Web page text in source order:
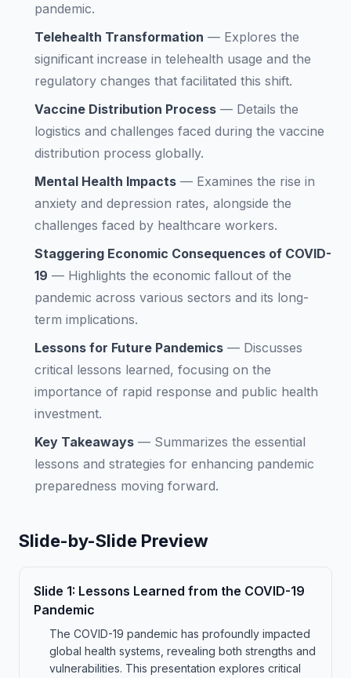
pandemic.
Telehealth Transformation — Explores the
significant increase in telehealth usage and the
regulatory changes that facilitated this shift.
Vaccine Distribution Process — Details the
logistics and challenges faced during the vaccine
distribution process globally.
Mental Health Impacts — Examines the rise in
anxiety and depression rates, alongside the
challenges faced by healthcare workers.
Staggering Economic Consequences of COVID-
19 — Highlights the economic fallout of the
pandemic across various sectors and its long-
term implications.
Lessons for Future Pandemics — Discusses
critical lessons learned, focusing on the
importance of rapid response and public health
investment.
Key Takeaways — Summarizes the essential
lessons and strategies for enhancing pandemic
preparedness moving forward.
Slide-by-Slide Preview
Slide 1: Lessons Learned from the COVID-19
Pandemic
The COVID-19 pandemic has profoundly impacted
global health systems, revealing both strengths and
vulnerabilities. This presentation explores critical